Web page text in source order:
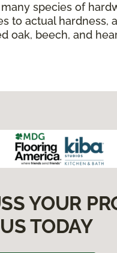
species of
to actual hardness,
oak, beech, and
YOUR
TODAY